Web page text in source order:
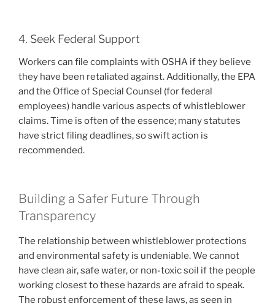
4. Seek Federal Support
Workers can file complaints with OSHA if they believe
they have been retaliated against. Additionally, the EPA
and the Office of Special Counsel (for federal
employees) handle various aspects of whistleblower
claims. Time is often of the essence; many statutes
have strict filing deadlines, so swift action is
recommended.
Building a Safer Future Through
Transparency
The relationship between whistleblower protections
and environmental safety is undeniable. We cannot
have clean air, safe water, or non-toxic soil if the people
working closest to these hazards are afraid to speak.
The robust enforcement of these laws, as seen in